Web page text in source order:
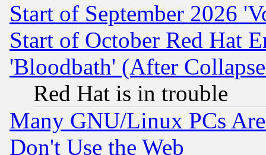
Start of September 2026
Start of October Red Hat
'Bloodbath' (After
Red Hat is in trouble
Many GNU/Linux PCs
Don't Use the Web